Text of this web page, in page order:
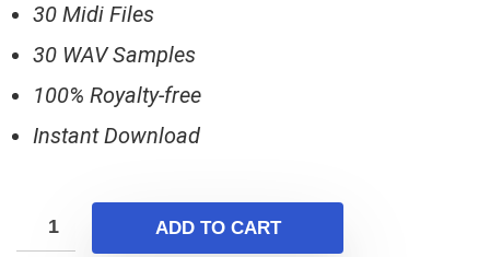
30 Midi Files
30 WAV Samples
100% Royalty-free
Instant Download
ADD TO CART